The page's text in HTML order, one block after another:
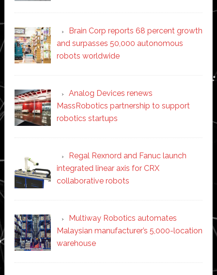
Brain Corp reports 68 percent growth
and surpasses 50,000 autonomous
robots worldwide
Analog Devices renews
MassRobotics partnership to support
robotics startups
Regal Rexnord and Fanuc launch
integrated linear axis for CRX
collaborative robots
Multiway Robotics automates
Malaysian manufacturer’s 5,000-location
warehouse